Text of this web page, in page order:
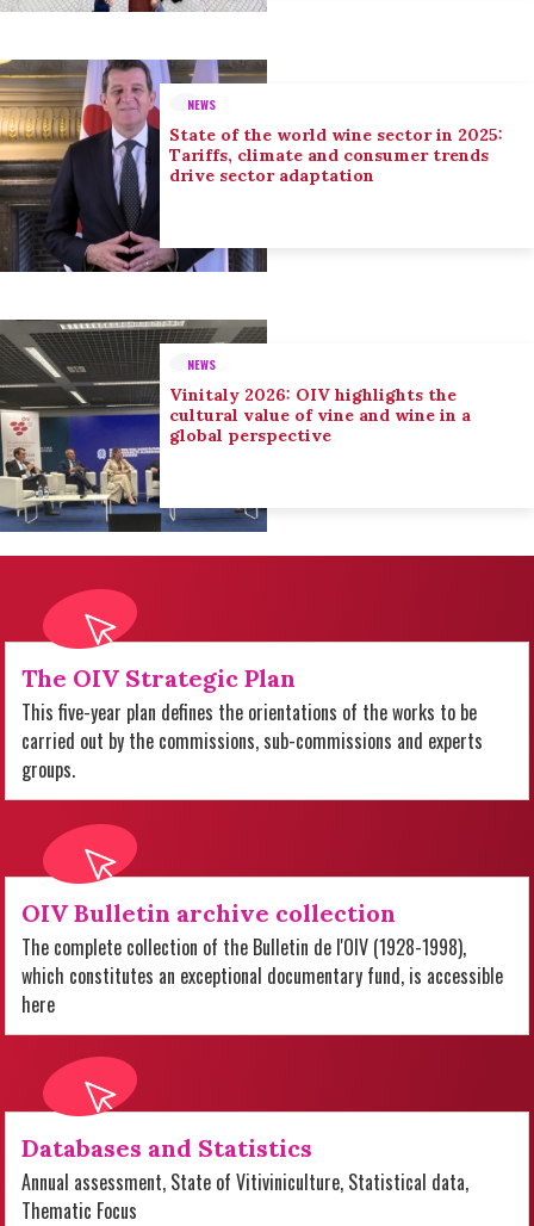
NEWS
State of the world wine sector in 2025:
Tariffs, climate and consumer trends
drive sector adaptation
NEWS
Vinitaly 2026: OIV highlights the
cultural value of vine and wine in a
global perspective
The OIV Strategic Plan
This five-year plan defines the orientations of the works to be
carried out by the commissions, sub-commissions and experts
groups.
OIV Bulletin archive collection
The complete collection of the Bulletin de l'OIV (1928-1998),
which constitutes an exceptional documentary fund, is accessible
here
Databases and Statistics
Annual assessment, State of Vitiviniculture, Statistical data,
Thematic Focus